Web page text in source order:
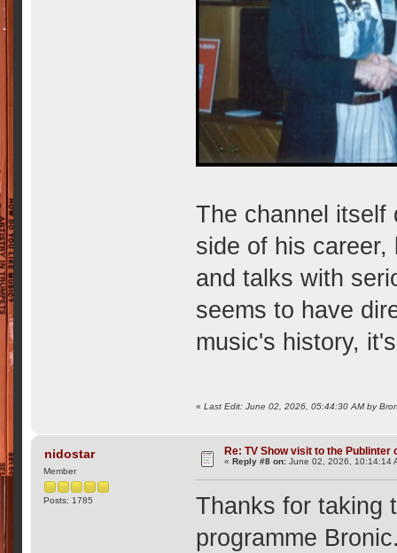
The channel itself
side of his
and talks with
seems to have
music's history,
«Last Edit: June 02, 2026, 05:44:30 AM by
nidostar
Member
Posts: 1785
Re: TV Show visit to the Publinter
«Reply #8 on: June 02, 2026, 10:14:14
Thanks for taking
programme